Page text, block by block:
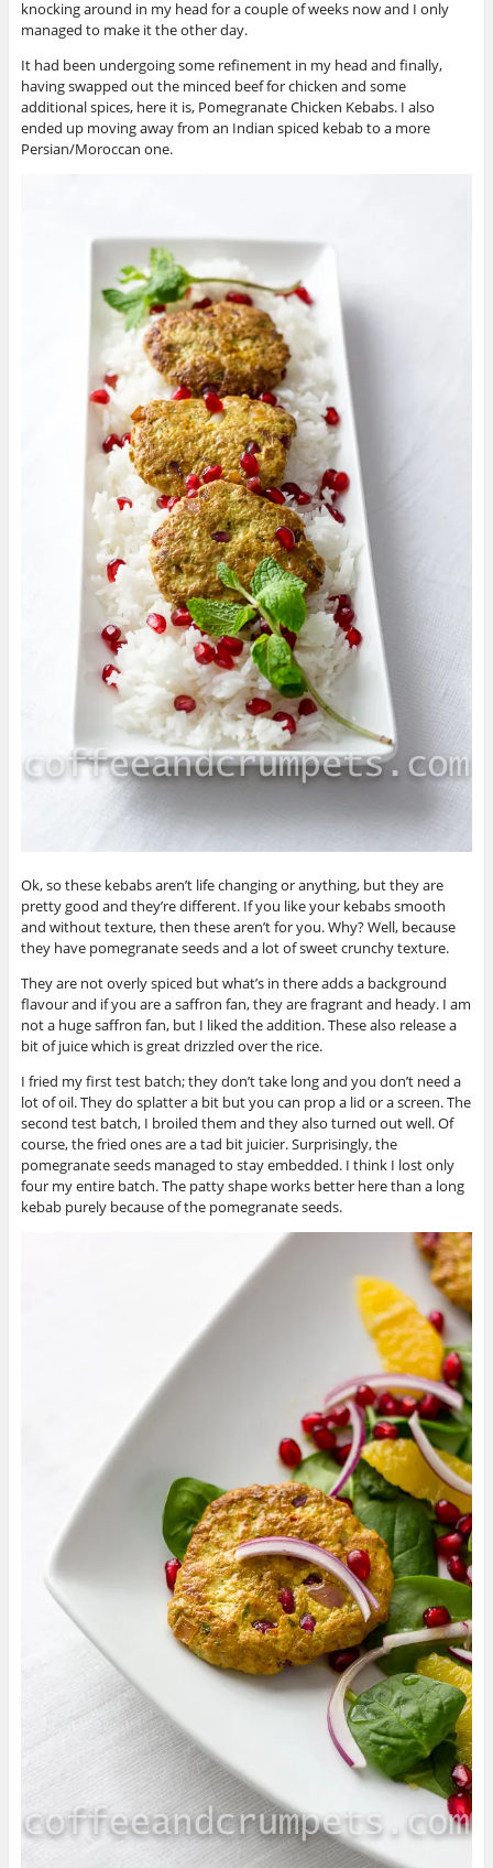
knocking around in my head for a couple of weeks now and I only
managed to make it the other day.
It had been undergoing some refinement in my head and finally,
having swapped out the minced beef for chicken and some
additional spices, here it is, Pomegranate Chicken Kebabs. I also
ended up moving away from an Indian spiced kebab to a more
Persian/Moroccan one.
Ok, so these kebabs aren’t life changing or anything, but they are
pretty good and they’re different. If you like your kebabs smooth
and without texture, then these aren’t for you. Why? Well, because
they have pomegranate seeds and a lot of sweet crunchy texture.
They are not overly spiced but what’s in there adds a background
flavour and if you are a saffron fan, they are fragrant and heady. I am
not a huge saffron fan, but I liked the addition. These also release a
bit of juice which is great drizzled over the rice.
I fried my first test batch; they don’t take long and you don’t need a
lot of oil. They do splatter a bit but you can prop a lid or a screen. The
second test batch, I broiled them and they also turned out well. Of
course, the fried ones are a tad bit juicier. Surprisingly, the
pomegranate seeds managed to stay embedded. I think I lost only
four my entire batch. The patty shape works better here than a long
kebab purely because of the pomegranate seeds.